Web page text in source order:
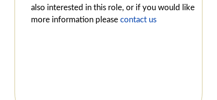
also interested in this role, or if you would like
more information please contact us